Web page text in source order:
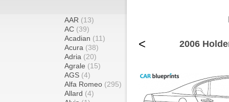
AAR (13)
AC (39)
Acadian (11)
Acura (38)
Adria (20)
Agrale (15)
AGS (4)
Alfa Romeo (295)
Allard (4)
< 2006